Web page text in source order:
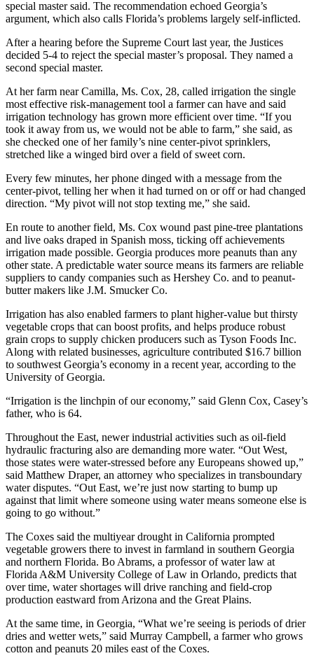
special master said. The recommendation echoed Georgia’s
argument, which also calls Florida’s problems largely self-inflicted.
After a hearing before the Supreme Court last year, the Justices
decided 5-4 to reject the special master’s proposal. They named a
second special master.
At her farm near Camilla, Ms. Cox, 28, called irrigation the single
most effective risk-management tool a farmer can have and said
irrigation technology has grown more efficient over time. “If you
took it away from us, we would not be able to farm,” she said, as
she checked one of her family’s nine center-pivot sprinklers,
stretched like a winged bird over a field of sweet corn.
Every few minutes, her phone dinged with a message from the
center-pivot, telling her when it had turned on or off or had changed
direction. “My pivot will not stop texting me,” she said.
En route to another field, Ms. Cox wound past pine-tree plantations
and live oaks draped in Spanish moss, ticking off achievements
irrigation made possible. Georgia produces more peanuts than any
other state. A predictable water source means its farmers are reliable
suppliers to candy companies such as Hershey Co. and to peanut-
butter makers like J.M. Smucker Co.
Irrigation has also enabled farmers to plant higher-value but thirsty
vegetable crops that can boost profits, and helps produce robust
grain crops to supply chicken producers such as Tyson Foods Inc.
Along with related businesses, agriculture contributed $16.7 billion
to southwest Georgia’s economy in a recent year, according to the
University of Georgia.
“Irrigation is the linchpin of our economy,” said Glenn Cox, Casey’s
father, who is 64.
Throughout the East, newer industrial activities such as oil-field
hydraulic fracturing also are demanding more water. “Out West,
those states were water-stressed before any Europeans showed up,”
said Matthew Draper, an attorney who specializes in transboundary
water disputes. “Out East, we’re just now starting to bump up
against that limit where someone using water means someone else is
going to go without.”
The Coxes said the multiyear drought in California prompted
vegetable growers there to invest in farmland in southern Georgia
and northern Florida. Bo Abrams, a professor of water law at
Florida A&M University College of Law in Orlando, predicts that
over time, water shortages will drive ranching and field-crop
production eastward from Arizona and the Great Plains.
At the same time, in Georgia, “What we’re seeing is periods of drier
dries and wetter wets,” said Murray Campbell, a farmer who grows
cotton and peanuts 20 miles east of the Coxes.